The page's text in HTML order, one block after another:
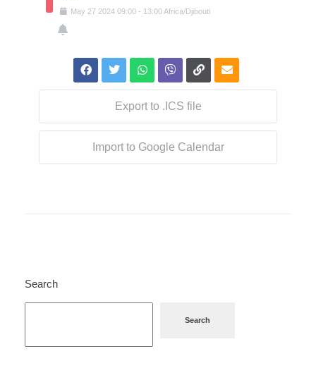
May 27 2024 09:00 - 13:00Africa/Djibouti
Export to .ICS file
Import to Google Calendar
Search
Search